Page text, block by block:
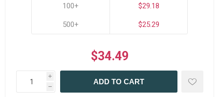
100+
500+
$29.18
$25.29
$34.49
i
h
ADD TO CART